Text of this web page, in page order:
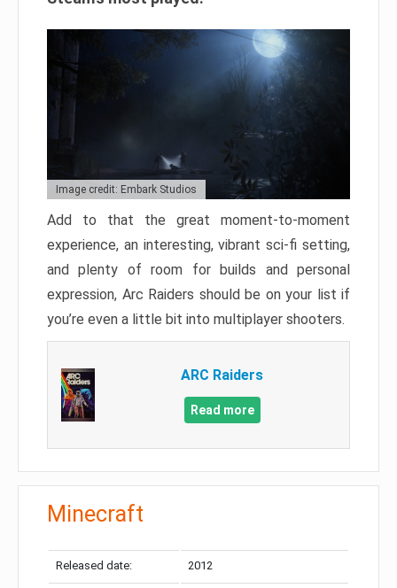
Image credit: Embark Studios
Add to that the great moment-to-moment
experience, an interesting, vibrant sci-fi setting,
and plenty of room for builds and personal
expression, Arc Raiders should be on your list if
you’re even a little bit into multiplayer shooters.
ARC Raiders
Read more
Minecraft
Released date: 2012